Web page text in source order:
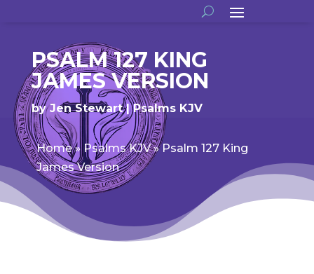
PSALM 127 KING
JAMES VERSION
byJen Stewart Psalms KJV
Home» Psalms KJV»Psalm 127 King
James Version